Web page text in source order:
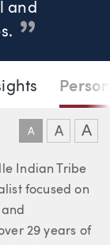
and
A A A
Indian Tribe
focused on
29 years of